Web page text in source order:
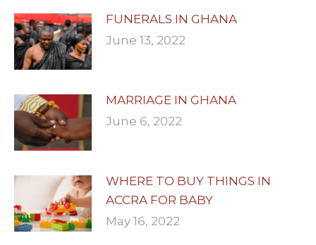
FUNERALS IN GHANA
June 13, 2022
MARRIAGE IN GHANA
June 6, 2022
WHERE TO BUY THINGS IN
ACCRA FOR BABY
May 16, 2022